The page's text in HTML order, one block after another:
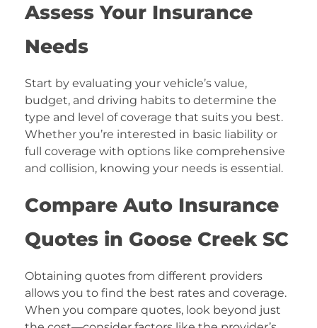
Assess Your Insurance
Needs
Start by evaluating your vehicle’s value,
budget, and driving habits to determine the
type and level of coverage that suits you best.
Whether you’re interested in basic liability or
full coverage with options like comprehensive
and collision, knowing your needs is essential.
Compare Auto Insurance
Quotes in Goose Creek SC
Obtaining quotes from different providers
allows you to find the best rates and coverage.
When you compare quotes, look beyond just